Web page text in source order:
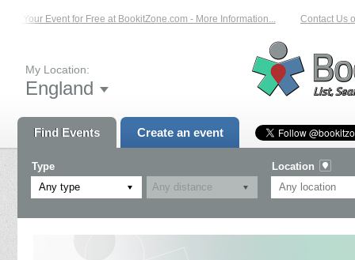
Your Event for Free at BookitZone.com - More Information... Contact Us
My Location:
England
Find Events Create an event
Type
Any type
Location